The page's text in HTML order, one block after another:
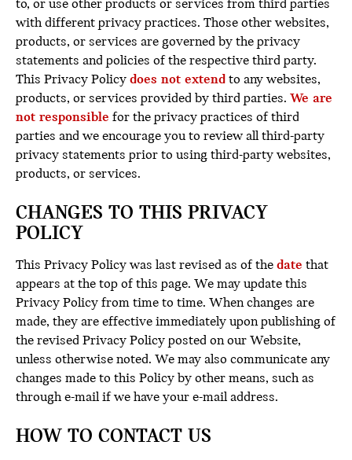
to, or use other products or services from third parties
with different privacy practices. Those other websites,
products, or services are governed by the privacy
statements and policies of the respective third party.
This Privacy Policy does not extend to any websites,
products, or services provided by third parties. We are
not responsible for the privacy practices of third
parties and we encourage you to review all third-party
privacy statements prior to using third-party websites,
products, or services.
CHANGES TO THIS PRIVACY
POLICY
This Privacy Policy was last revised as of the date that
appears at the top of this page. We may update this
Privacy Policy from time to time. When changes are
made, they are effective immediately upon publishing of
the revised Privacy Policy posted on our Website,
unless otherwise noted. We may also communicate any
changes made to this Policy by other means, such as
through e-mail if we have your e-mail address.
HOW TO CONTACT US